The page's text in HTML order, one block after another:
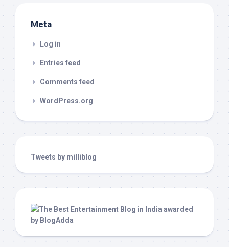
Meta
Log in
Entries feed
Comments feed
WordPress.org
Tweets by milliblog